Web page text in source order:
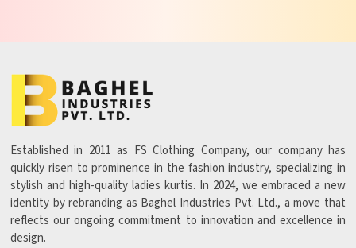
Established in 2011 as FS Clothing Company, our company has
quickly risen to prominence in the fashion industry, specializing in
stylish and high-quality ladies kurtis. In 2024, we embraced a new
identity by rebranding as Baghel Industries Pvt. Ltd., a move that
reflects our ongoing commitment to innovation and excellence in
design.